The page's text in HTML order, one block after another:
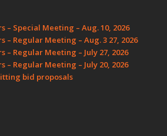
– Special Meeting – Aug. 10, 2026
– Regular Meeting – Aug. 3 27, 2026
– Regular Meeting – July 27, 2026
– Regular Meeting – July 20, 2026
bid proposals